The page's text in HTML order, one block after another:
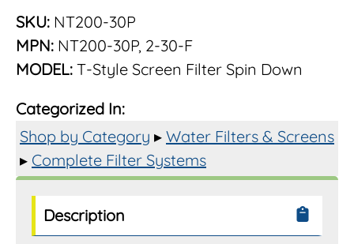
Mesh
Poly
Screen
Filter
quantity
SKU: NT200-30P
MPN: NT200-30P, 2-30-F
MODEL: T-Style Screen Filter Spin Down
Categorized In:
Shop by Category ▸ Water Filters & Screens
▸ Complete Filter Systems
Description